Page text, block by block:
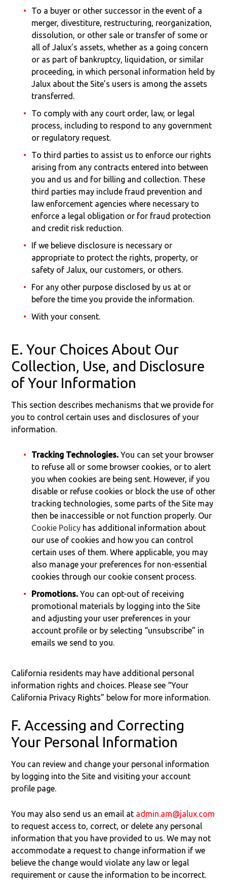
To a buyer or other successor in the event of a
merger, divestiture, restructuring, reorganization,
dissolution, or other sale or transfer of some or
all of Jalux’s assets, whether as a going concern
or as part of bankruptcy, liquidation, or similar
proceeding, in which personal information held by
Jalux about the Site’s users is among the assets
transferred.
To comply with any court order, law, or legal
process, including to respond to any government
or regulatory request.
To third parties to assist us to enforce our rights
arising from any contracts entered into between
you and us and for billing and collection. These
third parties may include fraud prevention and
law enforcement agencies where necessary to
enforce a legal obligation or for fraud protection
and credit risk reduction.
If we believe disclosure is necessary or
appropriate to protect the rights, property, or
safety of Jalux, our customers, or others.
For any other purpose disclosed by us at or
before the time you provide the information.
With your consent.
E. Your Choices About Our
Collection, Use, and Disclosure
of Your Information
This section describes mechanisms that we provide for
you to control certain uses and disclosures of your
information.
Tracking Technologies. You can set your browser
to refuse all or some browser cookies, or to alert
you when cookies are being sent. However, if you
disable or refuse cookies or block the use of other
tracking technologies, some parts of the Site may
then be inaccessible or not function properly. Our
Cookie Policy has additional information about
our use of cookies and how you can control
certain uses of them. Where applicable, you may
also manage your preferences for non-essential
cookies through our cookie consent process.
Promotions. You can opt-out of receiving
promotional materials by logging into the Site
and adjusting your user preferences in your
account profile or by selecting “unsubscribe” in
emails we send to you.
California residents may have additional personal
information rights and choices. Please see “Your
California Privacy Rights” below for more information.
F. Accessing and Correcting
Your Personal Information
You can review and change your personal information
by logging into the Site and visiting your account
profile page.
You may also send us an email at admin.am@jalux.com
to request access to, correct, or delete any personal
information that you have provided to us. We may not
accommodate a request to change information if we
believe the change would violate any law or legal
requirement or cause the information to be incorrect.